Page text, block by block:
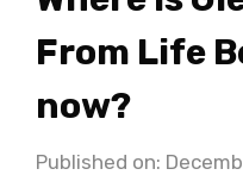
From Life
now?
Published on: